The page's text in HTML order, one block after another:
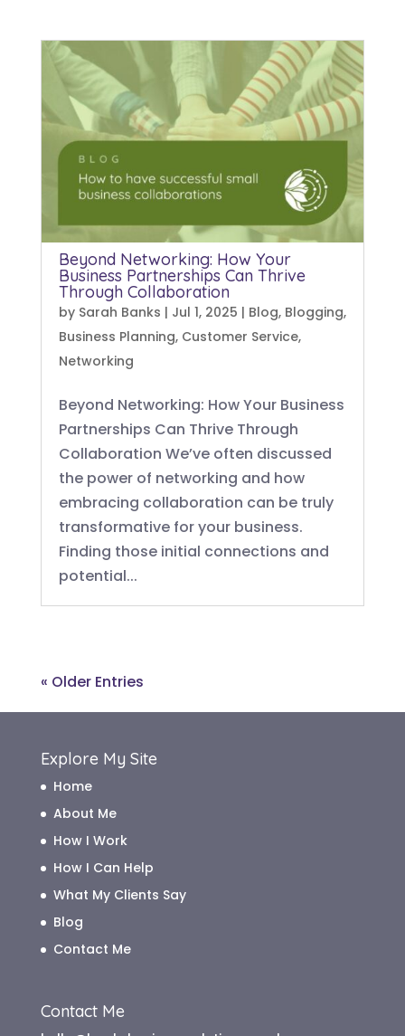
Beyond Networking: How Your
Business Partnerships Can Thrive
Through Collaboration
by Sarah Banks | Jul 1, 2025 | Blog, Blogging,
Business Planning, Customer Service,
Networking
Beyond Networking: How Your Business
Partnerships Can Thrive Through
Collaboration We’ve often discussed
the power of networking and how
embracing collaboration can be truly
transformative for your business.
Finding those initial connections and
potential...
« Older Entries
Explore My Site
Home
About Me
How I Work
How I Can Help
What My Clients Say
Blog
Contact Me
Contact Me